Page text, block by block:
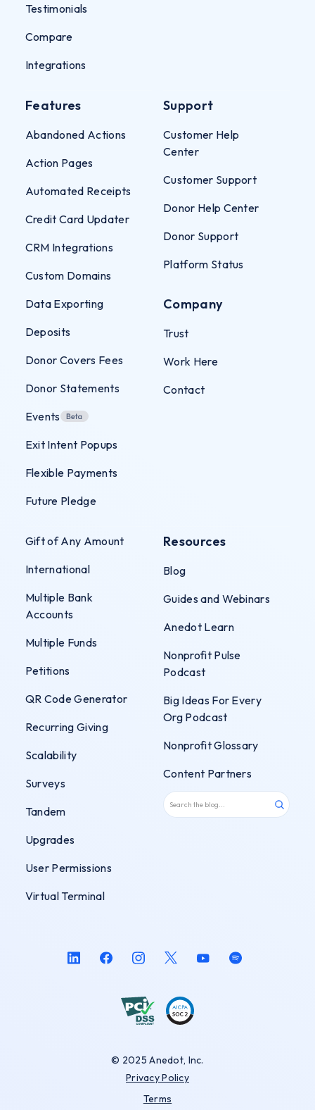
Testimonials
Compare
Integrations
Features
Abandoned Actions
Action Pages
Automated Receipts
Credit Card Updater
CRM Integrations
Custom Domains
Data Exporting
Deposits
Donor Covers Fees
Donor Statements
Events
Exit Intent Popups
Flexible Payments
Future Pledge
Gift of Any Amount
International
Multiple Bank
Accounts
Multiple Funds
Petitions
QR Code Generator
Recurring Giving
Scalability
Surveys
Tandem
Upgrades
User Permissions
Virtual Terminal
Support
Customer Help
Center
Customer Support
Donor Help Center
Donor Support
Platform Status
Company
Trust
Work Here
Contact
Resources
Blog
Guides and Webinars
Anedot Learn
Nonprofit Pulse
Podcast
Big Ideas For Every
Org Podcast
Nonprofit Glossary
Content Partners
© 2025 Anedot, Inc.
Privacy Policy
Terms